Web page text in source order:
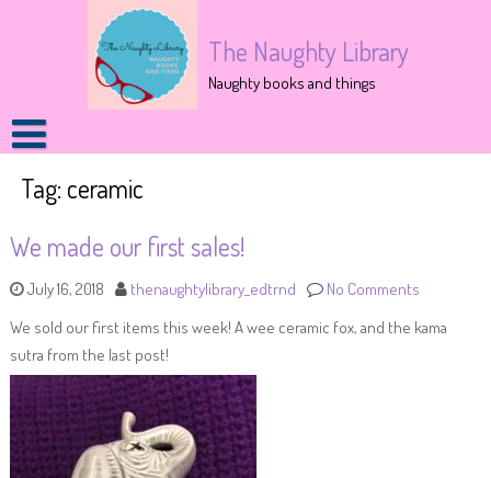
The Naughty Library
Naughty books and things
Tag: ceramic
We made our first sales!
July 16, 2018 thenaughtylibrary_edtrnd
No Comments
We sold our first items this week! A wee ceramic fox, and the kama
sutra from the last post!